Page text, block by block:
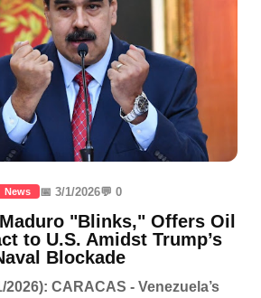
News 📅 3/1/2026💬 0
"Blinks," Offers Oil
to U.S. Amidst Trump’s
Blockade
2026): CARACAS - Venezuela’s